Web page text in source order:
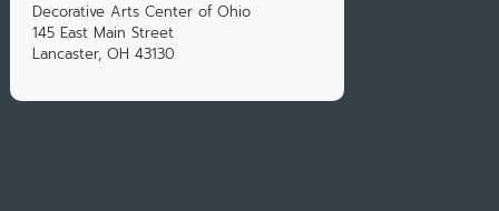
Decorative Arts Center of Ohio
145 East Main Street
Lancaster, OH 43130